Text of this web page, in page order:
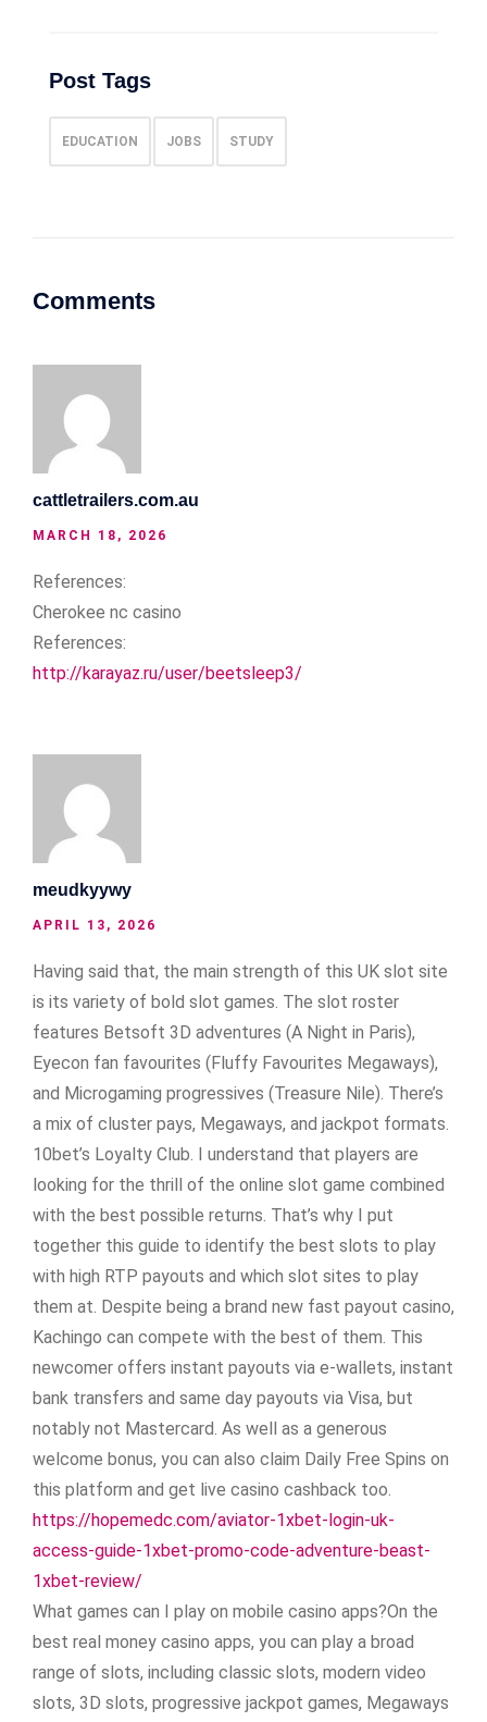
Post Tags
EDUCATION JOBS STUDY
Comments
cattletrailers.com.au
MARCH 18, 2026
References:
Cherokee nc casino
References:
http://karayaz.ru/user/beetsleep3/
meudkyywy
APRIL 13, 2026
Having said that, the main strength of this UK slot site
is its variety of bold slot games. The slot roster
features Betsoft 3D adventures (A Night in Paris),
Eyecon fan favourites (Fluffy Favourites Megaways),
and Microgaming progressives (Treasure Nile). There’s
a mix of cluster pays, Megaways, and jackpot formats.
10bet’s Loyalty Club. I understand that players are
looking for the thrill of the online slot game combined
with the best possible returns. That’s why I put
together this guide to identify the best slots to play
with high RTP payouts and which slot sites to play
them at. Despite being a brand new fast payout casino,
Kachingo can compete with the best of them. This
newcomer offers instant payouts via e-wallets, instant
bank transfers and same day payouts via Visa, but
notably not Mastercard. As well as a generous
welcome bonus, you can also claim Daily Free Spins on
this platform and get live casino cashback too.
https://hopemedc.com/aviator-1xbet-login-uk-
access-guide-1xbet-promo-code-adventure-beast-
1xbet-review/
What games can I play on mobile casino apps?On the
best real money casino apps, you can play a broad
range of slots, including classic slots, modern video
slots, 3D slots, progressive jackpot games, Megaways